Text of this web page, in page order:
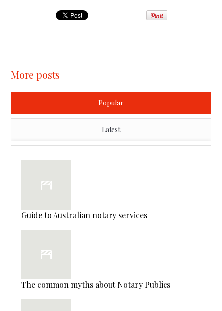
More posts
Popular
Latest
Guide to Australian notary services
The common myths about Notary Publics